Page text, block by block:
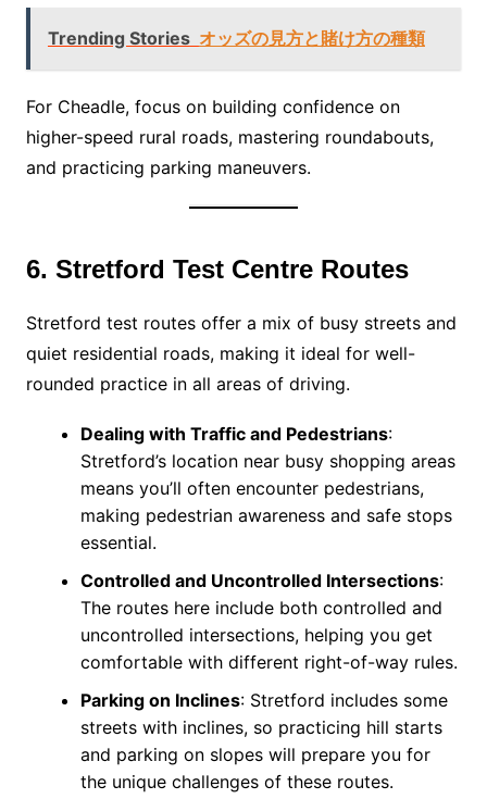
Trending Stories オッズの見方と賭け方の種類
For Cheadle, focus on building confidence on
higher-speed rural roads, mastering roundabouts,
and practicing parking maneuvers.
6. Stretford Test Centre Routes
Stretford test routes offer a mix of busy streets and
quiet residential roads, making it ideal for well-
rounded practice in all areas of driving.
Dealing with Traffic and Pedestrians:
Stretford’s location near busy shopping areas
means you’ll often encounter pedestrians,
making pedestrian awareness and safe stops
essential.
Controlled and Uncontrolled Intersections:
The routes here include both controlled and
uncontrolled intersections, helping you get
comfortable with different right-of-way rules.
Parking on Inclines: Stretford includes some
streets with inclines, so practicing hill starts
and parking on slopes will prepare you for
the unique challenges of these routes.